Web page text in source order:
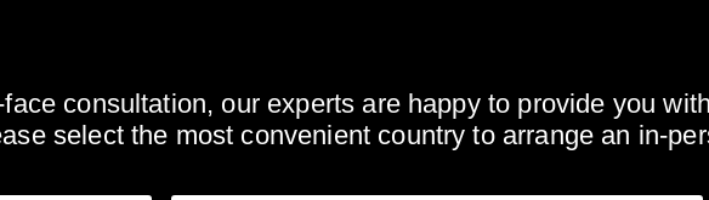
consultation, our experts are happy to provide you
select the most convenient country to arrange an in-